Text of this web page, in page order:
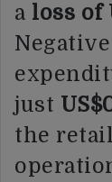
a loss of
just
the